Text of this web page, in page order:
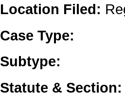
Location Filed:
Case Type:
Subtype:
Statute & Section: